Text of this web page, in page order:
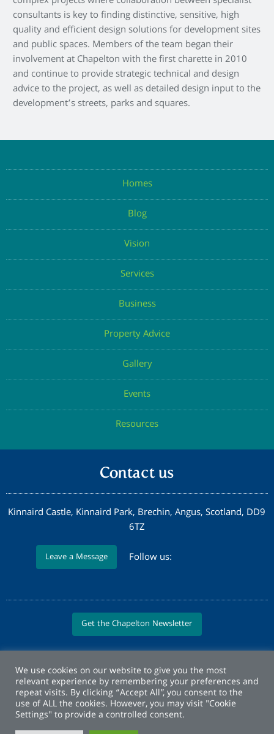
consultants is key to finding distinctive, sensitive, high
quality and efficient design solutions for development sites
and public spaces. Members of the team began their
involvement at Chapelton with the first charette in 2010
and continue to provide strategic technical and design
advice to the project, as well as detailed design input to the
development’s streets, parks and squares.
Homes
Blog
Vision
Services
Business
Property Advice
Gallery
Events
Resources
Contact us
Kinnaird Castle, Kinnaird Park, Brechin, Angus, Scotland, DD9
6TZ
Leave a Message Follow us:
Get the Chapelton Newsletter
We use cookies on our website to give you the most
relevant experience by remembering your preferences and
repeat visits. By clicking “Accept All”, you consent to the
use of ALL the cookies. However, you may visit "Cookie
Settings" to provide a controlled consent.